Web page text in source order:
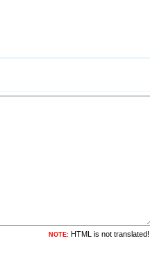
NOTE: HTML is not translated!